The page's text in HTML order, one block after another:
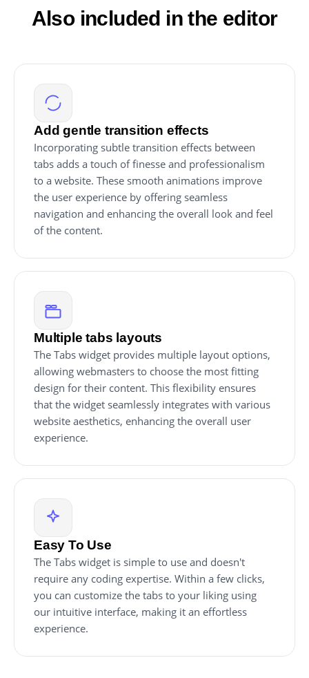
Also included in the editor
Add gentle transition effects
Incorporating subtle transition effects between
tabs adds a touch of finesse and professionalism
to a website. These smooth animations improve
the user experience by offering seamless
navigation and enhancing the overall look and feel
of the content.
Multiple tabs layouts
The Tabs widget provides multiple layout options,
allowing webmasters to choose the most fitting
design for their content. This flexibility ensures
that the widget seamlessly integrates with various
website aesthetics, enhancing the overall user
experience.
Easy To Use
The Tabs widget is simple to use and doesn't
require any coding expertise. Within a few clicks,
you can customize the tabs to your liking using
our intuitive interface, making it an effortless
experience.